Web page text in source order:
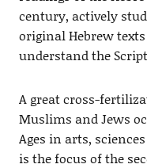
century, actively
original Hebrew
understand the
A great cross-
Muslims and Jews
Ages in arts,
is the focus of the